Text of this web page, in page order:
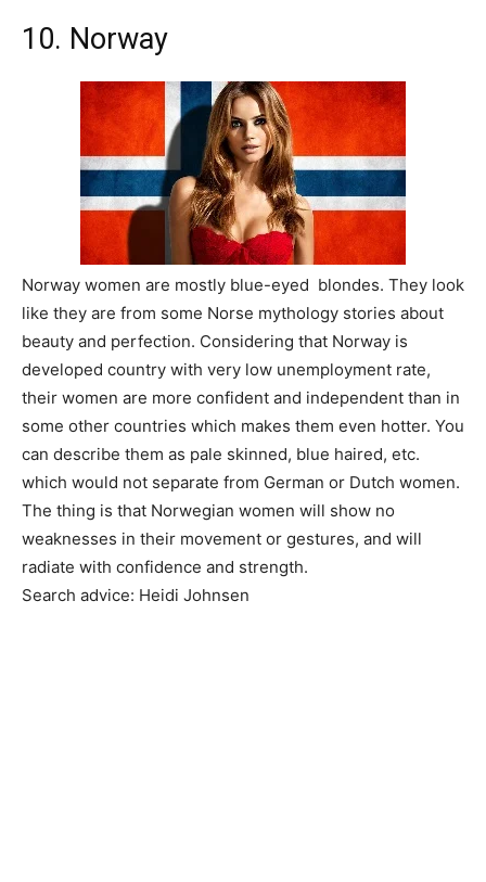
10. Norway
Norway women are mostly blue-eyed blondes. They look
like they are from some Norse mythology stories about
beauty and perfection. Considering that Norway is
developed country with very low unemployment rate,
their women are more confident and independent than in
some other countries which makes them even hotter. You
can describe them as pale skinned, blue haired, etc.
which would not separate from German or Dutch women.
The thing is that Norwegian women will show no
weaknesses in their movement or gestures, and will
radiate with confidence and strength.
Search advice: Heidi Johnsen